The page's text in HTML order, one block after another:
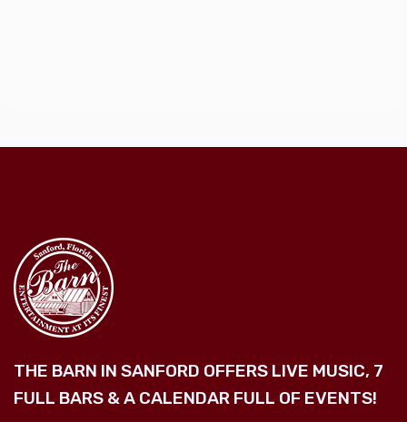
THE BARN IN SANFORD OFFERS LIVE MUSIC, 7
FULL BARS & A CALENDAR FULL OF EVENTS!